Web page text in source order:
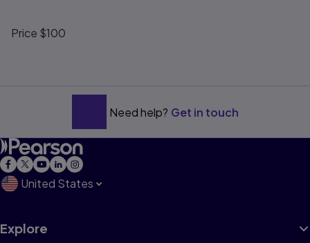
Price $100
Need help? Get in touch
United States
Explore